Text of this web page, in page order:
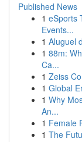
Published News
1 eSports
Events...
1 Aluguel
1 88m:
Ca...
1 Zeiss
1 Global
1 Why
An...
1 Female
1 The